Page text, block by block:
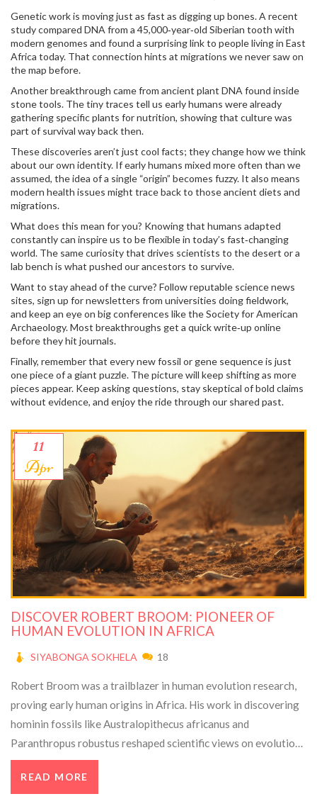
Genetic work is moving just as fast as digging up bones. A recent
study compared DNA from a 45,000‑year‑old Siberian tooth with
modern genomes and found a surprising link to people living in East
Africa today. That connection hints at migrations we never saw on
the map before.
Another breakthrough came from ancient plant DNA found inside
stone tools. The tiny traces tell us early humans were already
gathering specific plants for nutrition, showing that culture was
part of survival way back then.
These discoveries aren’t just cool facts; they change how we think
about our own identity. If early humans mixed more often than we
assumed, the idea of a single “origin” becomes fuzzy. It also means
modern health issues might trace back to those ancient diets and
migrations.
What does this mean for you? Knowing that humans adapted
constantly can inspire us to be flexible in today’s fast‑changing
world. The same curiosity that drives scientists to the desert or a
lab bench is what pushed our ancestors to survive.
Want to stay ahead of the curve? Follow reputable science news
sites, sign up for newsletters from universities doing fieldwork,
and keep an eye on big conferences like the Society for American
Archaeology. Most breakthroughs get a quick write‑up online
before they hit journals.
Finally, remember that every new fossil or gene sequence is just
one piece of a giant puzzle. The picture will keep shifting as more
pieces appear. Keep asking questions, stay skeptical of bold claims
without evidence, and enjoy the ride through our shared past.
11
Apr
DISCOVER ROBERT BROOM: PIONEER OF
HUMAN EVOLUTION IN AFRICA
SIYABONGA SOKHELA 18
Robert Broom was a trailblazer in human evolution research,
proving early human origins in Africa. His work in discovering
hominin fossils like Australopithecus africanus and
Paranthropus robustus reshaped scientific views on evolution.
Despite career hurdles, Broom's relentless dedication and
prolific contributions solidified his legacy in paleontology. This
READ MORE